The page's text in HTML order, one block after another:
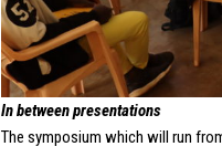
In between presentations
The symposium which will run